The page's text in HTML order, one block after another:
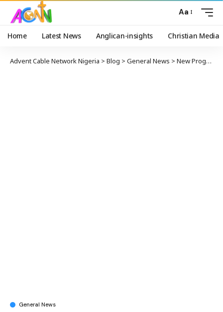
Aa
Home Latest News Anglican-insights Christian Media
Advent Cable Network Nigeria > Blog > General News > New Programmes Accredited For Ajayi Crowther University By NUC
General News